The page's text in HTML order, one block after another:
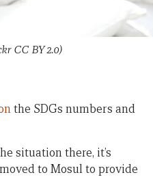
CC BY 2.0)
the SDGs numbers and
situation there, it’s
to Mosul to provide